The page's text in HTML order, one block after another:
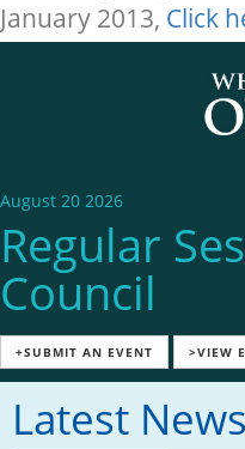
January 2013, Click
August 20 2026
Regular
Council
+SUBMIT AN EVENT >VIEW
Latest News